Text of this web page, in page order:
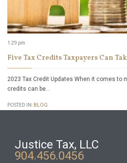
1:29 pm
Five Tax Credits Taxpayers Can
2023 Tax Credit Updates When it comes to
credits can be…
POSTED IN: BLOG
Justice Tax, LLC
904.456.0456